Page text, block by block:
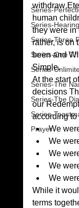
Series-
Series-
Series-Three
Series-One
Series-
Series-The
Series-The
Series-
Prayer
withdraw
human
they were in
rather, is on
been and
Simple.
At the start
decisions
our
according
We
We
We
We
We
While it
terms